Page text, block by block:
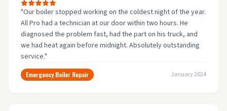
"Our boiler stopped working on the coldest night of the year.
All Pro had a technician at our door within two hours. He
diagnosed the problem fast, had the part on his truck, and
we had heat again before midnight. Absolutely outstanding
service."
Emergency Boiler Repair January 2024